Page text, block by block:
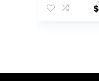
Walk Behind,
Height
$